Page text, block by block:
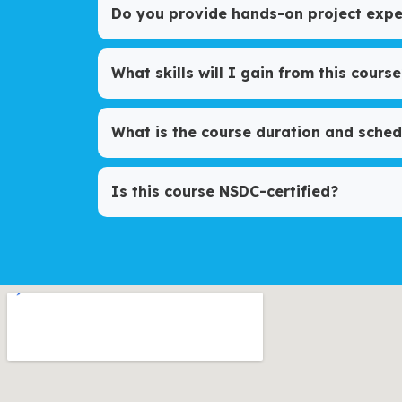
Do you provide hands-on project
What skills will I gain from this
What is the course duration and
Is this course NSDC-certified?